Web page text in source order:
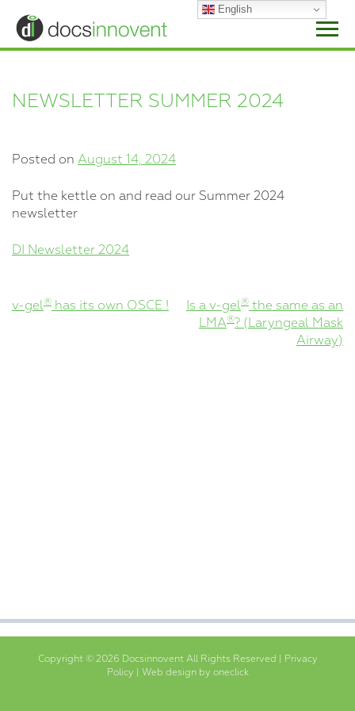
content
NEWSLETTER SUMMER 2024
Posted on August 14, 2024
Put the kettle on and read our Summer 2024
newsletter
DI Newsletter 2024
POST
v-gel® has its own OSCE ! Is a v-gel® the same as an
LMA®? (Laryngeal Mask
Airway)
Copyright © 2026 Docsinnovent All Rights Reserved | Privacy
Policy
Web design by oneclick
English